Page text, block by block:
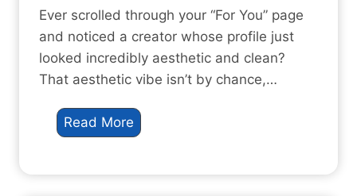
a
m
i
n
d
l
I
n
s
a
g
Ever scrolled through your “For You” page
and noticed a creator whose profile just
looked incredibly aesthetic and clean?
That aesthetic vibe isn’t by chance,…
Read More